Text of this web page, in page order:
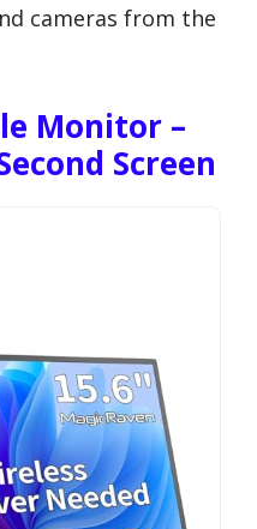
cameras from the
Monitor –
Screen